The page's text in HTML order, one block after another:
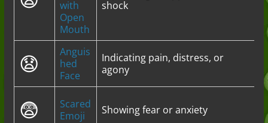
with
Open
Mouth
shock
😧
Anguis
hed
Face
Indicating pain, distress, or
agony
😨
Scared
Emoji
Showing fear or anxiety